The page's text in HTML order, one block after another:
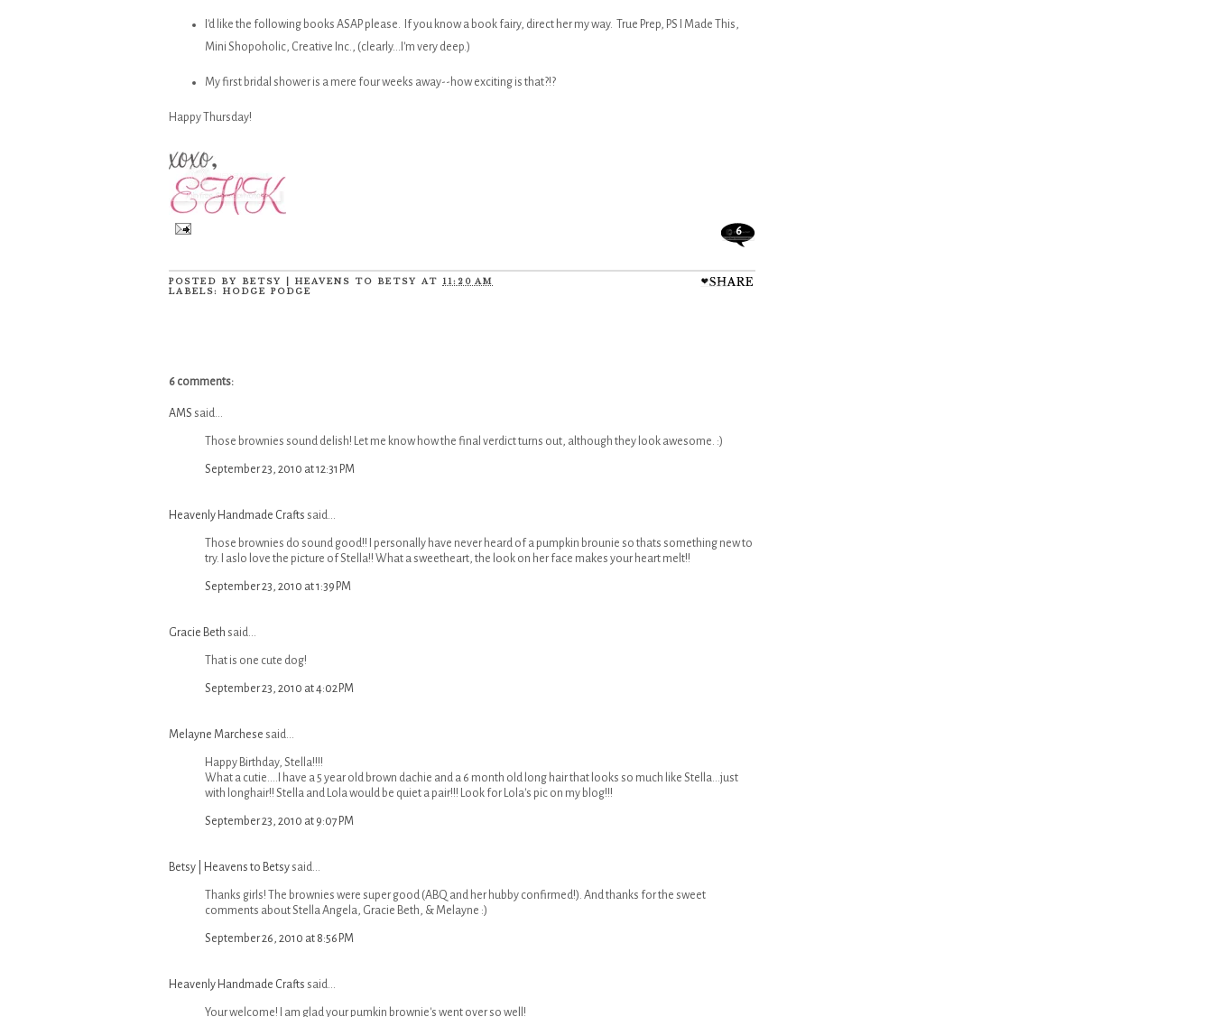
I'd like the following books ASAP please. If you know a book fairy, direct her my way. True Prep, PS I Made This,
Mini Shopoholic, Creative Inc., (clearly...I'm very deep.)
My first bridal shower is a mere four weeks away--how exciting is that?!?
Happy Thursday!
6
POSTED BY BETSY | HEAVENS TO BETSY AT 11:20 AM
LABELS: HODGE PODGE
6 comments:
AMS said...
Those brownies sound delish! Let me know how the final verdict turns out, although they look awesome. :)
September 23, 2010 at 12:31 PM
Heavenly Handmade Crafts said...
Those brownies do sound good!! I personally have never heard of a pumpkin brounie so thats something new to
try. I aslo love the picture of Stella!! What a sweetheart, the look on her face makes your heart melt!!
September 23, 2010 at 1:39 PM
Gracie Beth said...
That is one cute dog!
September 23, 2010 at 4:02 PM
Melayne Marchese said...
Happy Birthday, Stella!!!!
What a cutie....I have a 5 year old brown dachie and a 6 month old long hair that looks so much like Stella...just
with longhair!! Stella and Lola would be quiet a pair!!! Look for Lola's pic on my blog!!!
September 23, 2010 at 9:07 PM
Betsy | Heavens to Betsysaid...
Thanks girls! The brownies were super good (ABQ and her hubby confirmed!). And thanks for the sweet
comments about Stella Angela, Gracie Beth, & Melayne :)
September 26, 2010 at 8:56 PM
Heavenly Handmade Crafts said...
Your welcome! I am glad your pumkin brownie's went over so well!